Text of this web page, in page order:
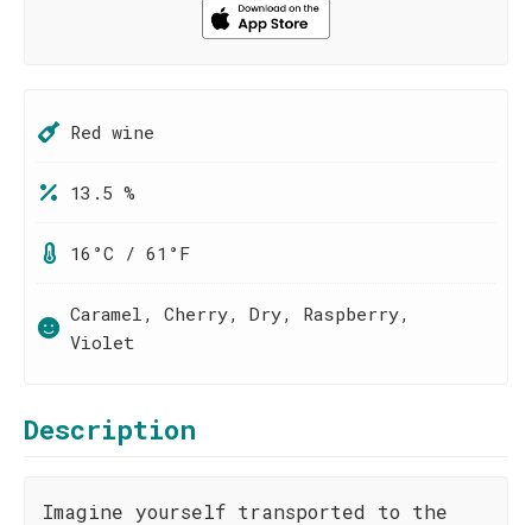
Red wine
13.5 %
16°C / 61°F
Caramel, Cherry, Dry, Raspberry,
Violet
Description
Imagine yourself transported to the